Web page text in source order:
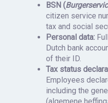
BSN (
citizen service
tax and social
Personal data:
Dutch bank
of their ID.
Tax status
Employees
including the